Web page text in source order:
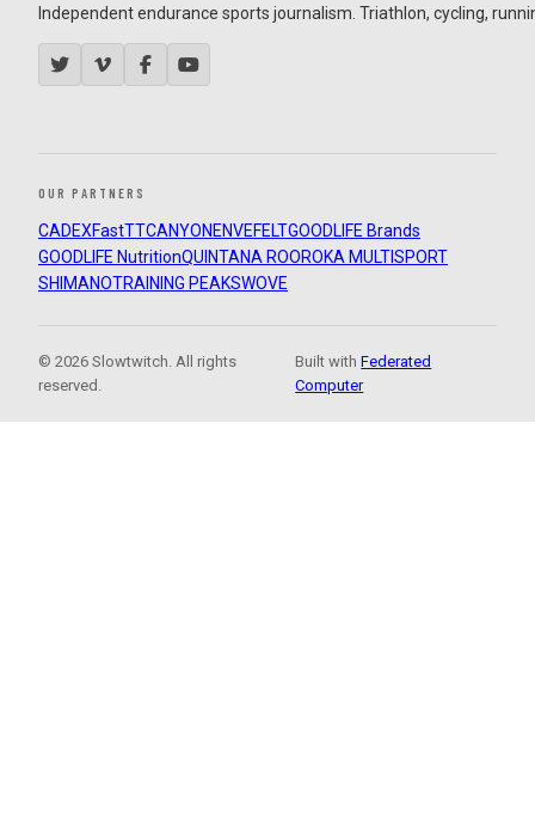
Independent endurance sports journalism. Triathlon, cycling,
OUR PARTNERS
CADEXFastTTCANYON ENVEFELTGOODLIFE Brands
GOODLIFE NutritionQUINTANA ROOROKA MULTISPORT
SHIMANOTRAINING PEAKSWOVE
© 2026 Slowtwitch. All rights
reserved.
Built withFederated
Computer